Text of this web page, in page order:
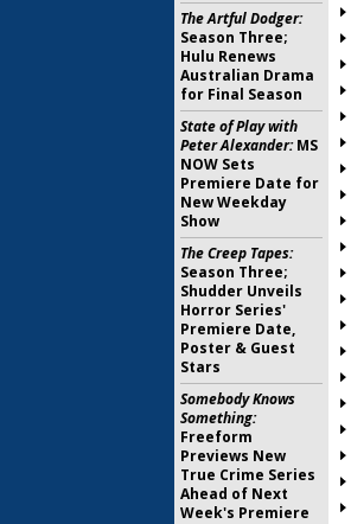
The Artful Dodger:
Season Three;
Hulu Renews
Australian Drama
for Final Season
State of Play with
Peter Alexander:MS
NOW Sets
Premiere Date for
New Weekday
Show
The Creep Tapes:
Season Three;
Shudder Unveils
Horror Series'
Premiere Date,
Poster & Guest
Stars
Somebody Knows
Something:
Freeform
Previews New
True Crime Series
Ahead of Next
Week's Premiere